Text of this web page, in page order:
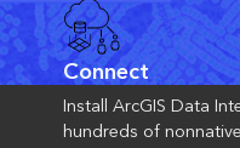
Connect
Install ArcGIS Data
hundreds of